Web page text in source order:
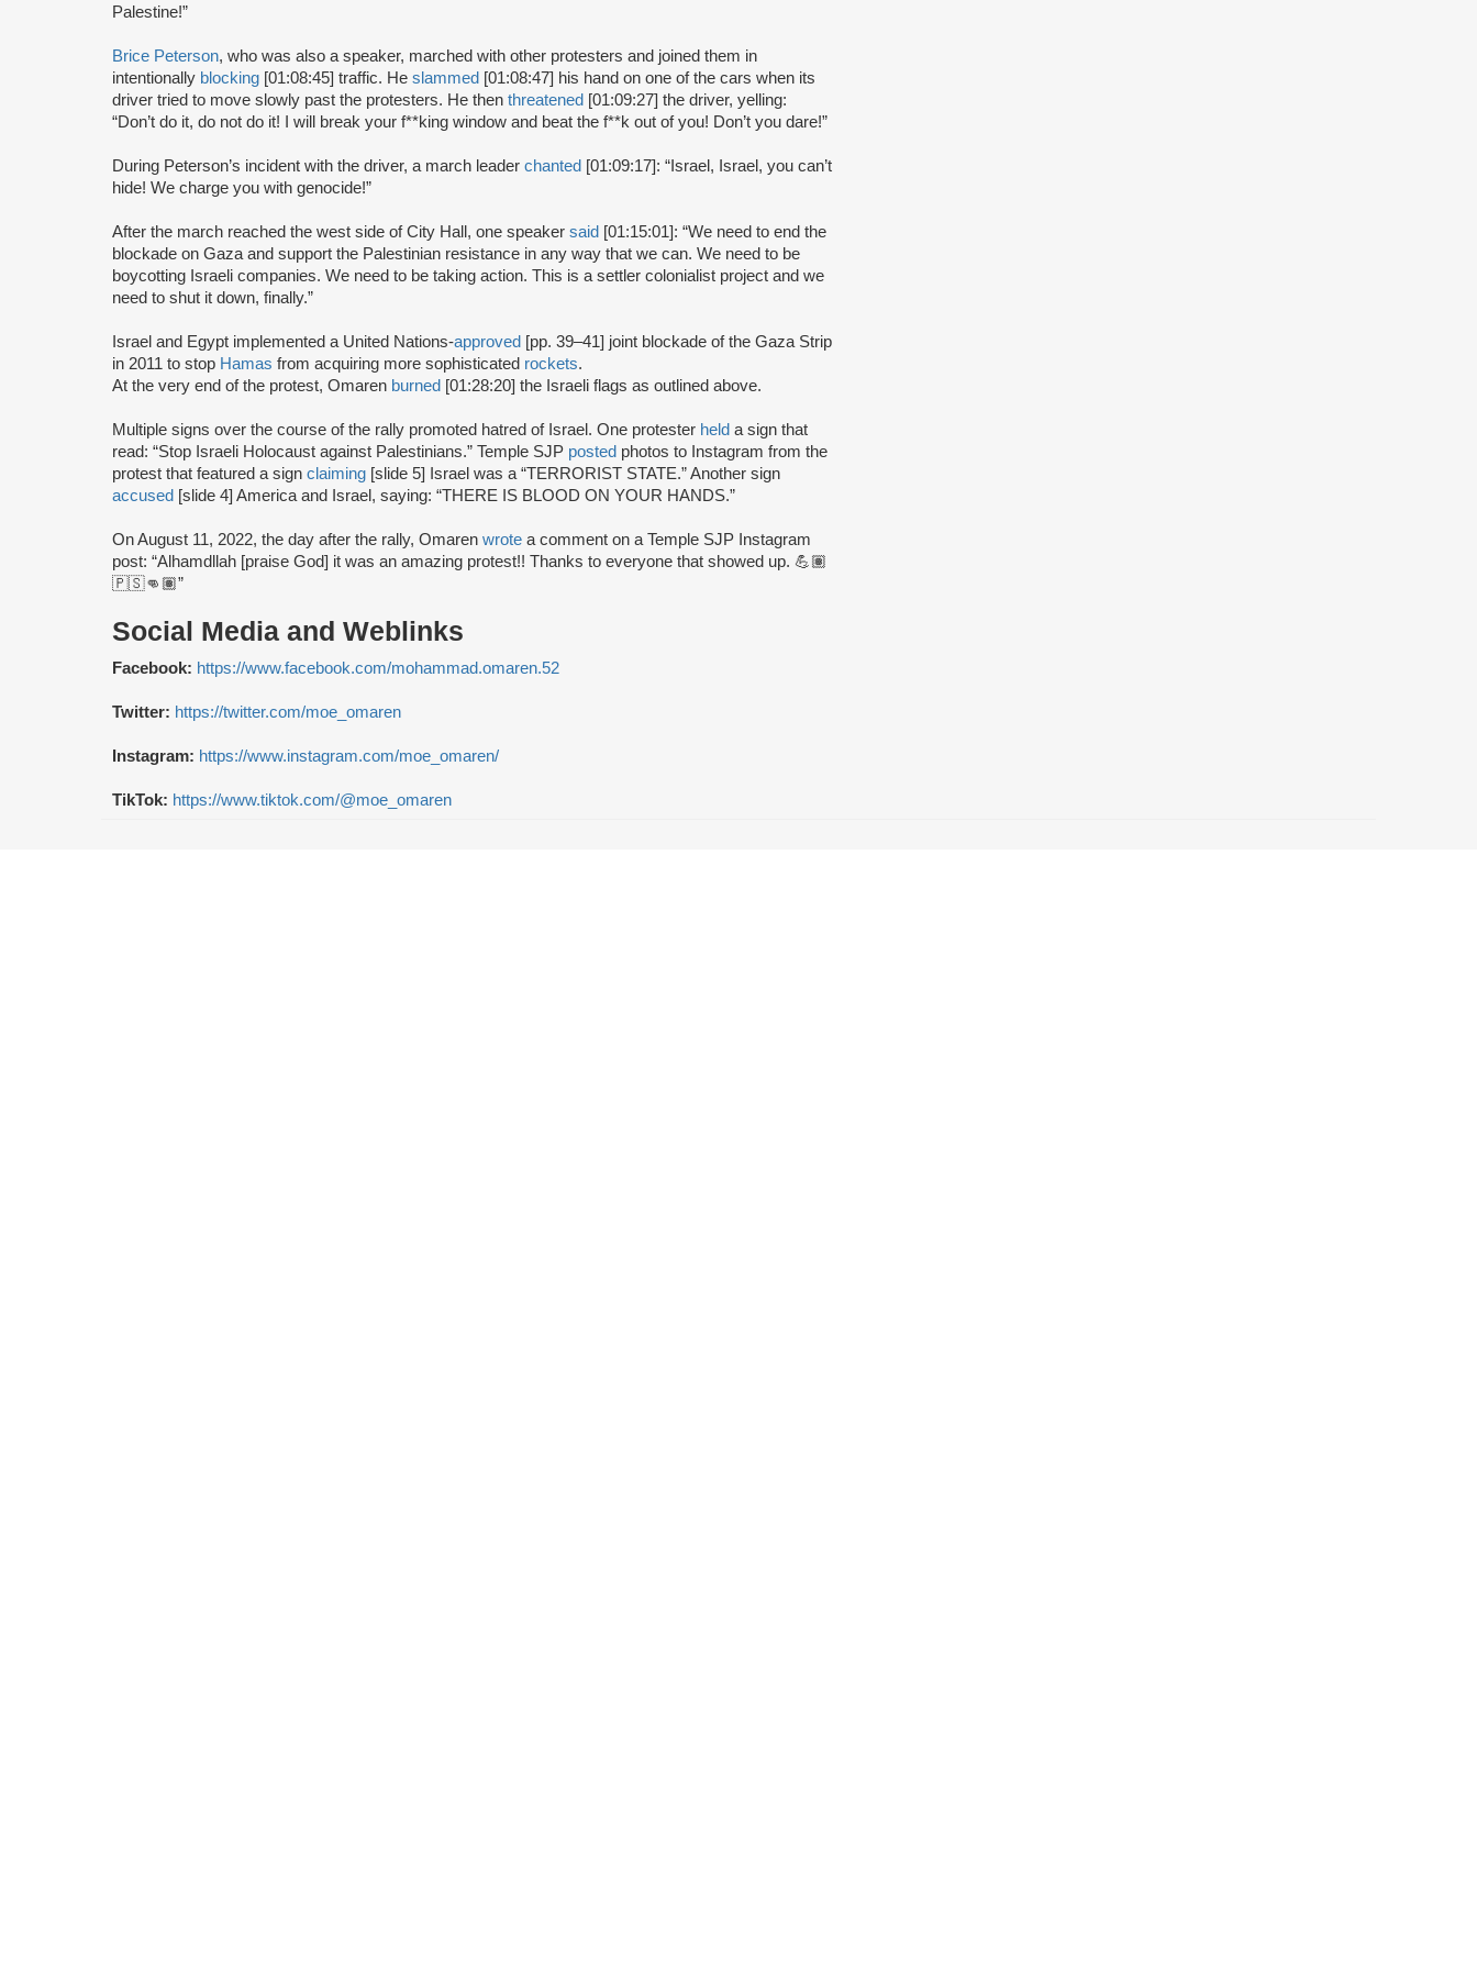
Palestine!”
Brice Peterson, who was also a speaker, marched with other protesters and joined them in
intentionally blocking [01:08:45] traffic. He slammed [01:08:47] his hand on one of the cars when its
driver tried to move slowly past the protesters. He then threatened [01:09:27] the driver, yelling:
“Don’t do it, do not do it! I will break your f**king window and beat the f**k out of you! Don’t you dare!”
During Peterson’s incident with the driver, a march leader chanted [01:09:17]: “Israel, Israel, you can’t
hide! We charge you with genocide!”
After the march reached the west side of City Hall, one speaker said [01:15:01]: “We need to end the
blockade on Gaza and support the Palestinian resistance in any way that we can. We need to be
boycotting Israeli companies. We need to be taking action. This is a settler colonialist project and we
need to shut it down, finally.”
Israel and Egypt implemented a United Nations-approved [pp. 39–41] joint blockade of the Gaza Strip
in 2011 to stop Hamas from acquiring more sophisticated rockets.
At the very end of the protest, Omaren burned [01:28:20] the Israeli flags as outlined above.
Multiple signs over the course of the rally promoted hatred of Israel. One protester held a sign that
read: “Stop Israeli Holocaust against Palestinians.” Temple SJP posted photos to Instagram from the
protest that featured a sign claiming [slide 5] Israel was a “TERRORIST STATE.” Another sign
accused [slide 4] America and Israel, saying: “THERE IS BLOOD ON YOUR HANDS.”
On August 11, 2022, the day after the rally, Omaren wrote a comment on a Temple SJP Instagram
post: “Alhamdllah [praise God] it was an amazing protest!! Thanks to everyone that showed up. 💪🏽
🇵🇸👊🏽”
Social Media and Weblinks
Facebook: https://www.facebook.com/mohammad.omaren.52
Twitter: https://twitter.com/moe_omaren
Instagram: https://www.instagram.com/moe_omaren/
TikTok: https://www.tiktok.com/@moe_omaren